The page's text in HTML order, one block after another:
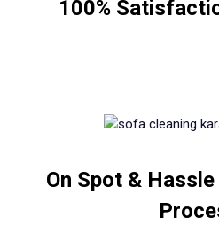
100%
On Spot &